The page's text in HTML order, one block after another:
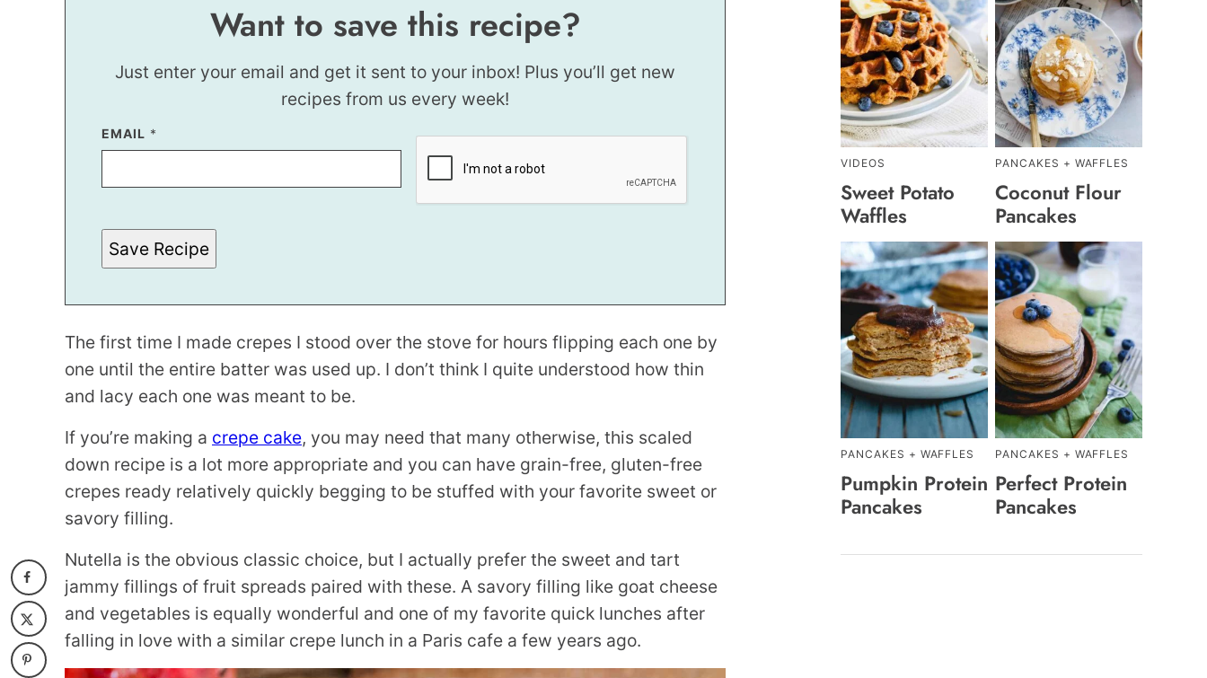
Want to save this recipe?
Just enter your email and get it sent to your inbox! Plus you’ll get new
recipes from us every week!
E
M
L
T
L
E
EMAIL *
Save Recipe
The first time I made crepes I stood over the stove for hours flipping each one by
one until the entire batter was used up. I don’t think I quite understood how thin
and lacy each one was meant to be.
If you’re making a crepe cake, you may need that many otherwise, this scaled
down recipe is a lot more appropriate and you can have grain-free, gluten-free
crepes ready relatively quickly begging to be stuffed with your favorite sweet or
savory filling.
Nutella is the obvious classic choice, but I actually prefer the sweet and tart
jammy fillings of fruit spreads paired with these. A savory filling like goat cheese
and vegetables is equally wonderful and one of my favorite quick lunches after
falling in love with a similar crepe lunch in a Paris cafe a few years ago.
VIDEOS
Sweet Potato
Waffles
PANCAKES + WAFFLES
Coconut Flour
Pancakes
PANCAKES + WAFFLES
Pumpkin Protein
Pancakes
PANCAKES + WAFFLES
Perfect Protein
Pancakes